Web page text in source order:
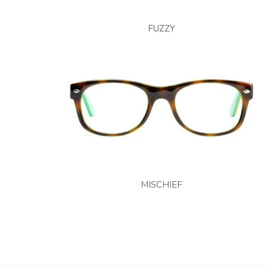
FUZZY
MISCHIEF